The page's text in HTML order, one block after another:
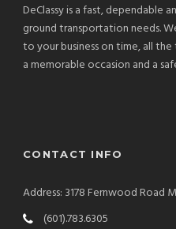
DeClassy is a fast, dependable
ground transportation needs.
to your business on time, all
a memorable occasion and a
CONTACT INFO
Address: 3178 Fernwood Road
(601).783.6305